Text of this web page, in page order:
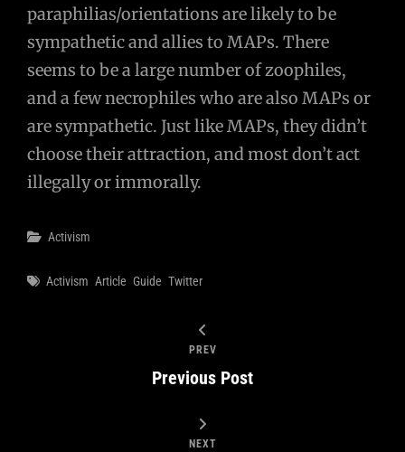
paraphilias/orientations are likely to be
sympathetic and allies to MAPs. There
seems to be a large number of zoophiles,
and a few necrophiles who are also MAPs or
are sympathetic. Just like MAPs, they didn’t
choose their attraction, and most don’t act
illegally or immorally.
Categories
Activism
Tags
Activism Article Guide Twitter
PREV
Previous Post
NEXT